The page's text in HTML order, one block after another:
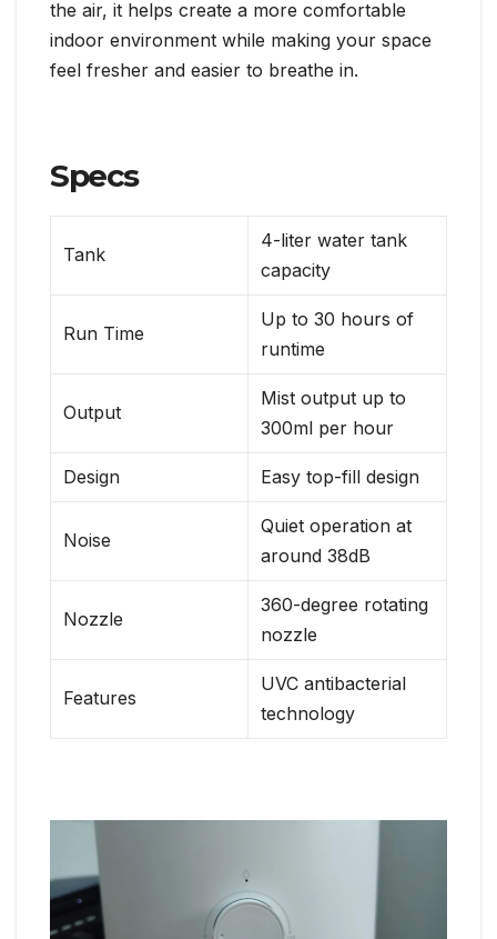
the air, it helps create a more comfortable
indoor environment while making your space
feel fresher and easier to breathe in.
Specs
Tank
4-liter water tank
capacity
Run Time
Up to 30 hours of
runtime
Output
Mist output up to
300ml per hour
Design Easy top-fill design
Noise
Quiet operation at
around 38dB
Nozzle
360-degree rotating
nozzle
Features
UVC antibacterial
technology